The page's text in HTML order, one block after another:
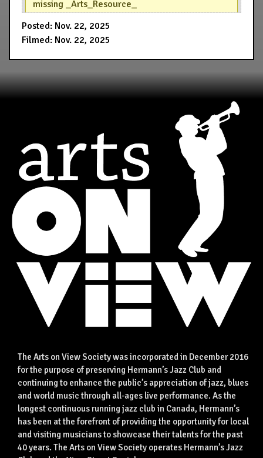
missing _Arts_Resource_
Posted: Nov. 22, 2025
Filmed: Nov. 22, 2025
The Arts on View Society was incorporated in December 2016
for the purpose of preserving Hermann’s Jazz Club and
continuing to enhance the public’s appreciation of jazz, blues
and world music through all-ages live performance. As the
longest continuous running jazz club in Canada, Hermann’s
has been at the forefront of providing the opportunity for local
and visiting musicians to showcase their talents for the past
40 years. The Arts on View Society operates Hermann’s Jazz